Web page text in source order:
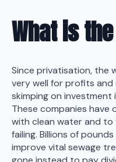
What is
Since privatisation, the
very well for profits and
skimping on
These companies have
with clean water and
failing. Billions of
improve vital sewage